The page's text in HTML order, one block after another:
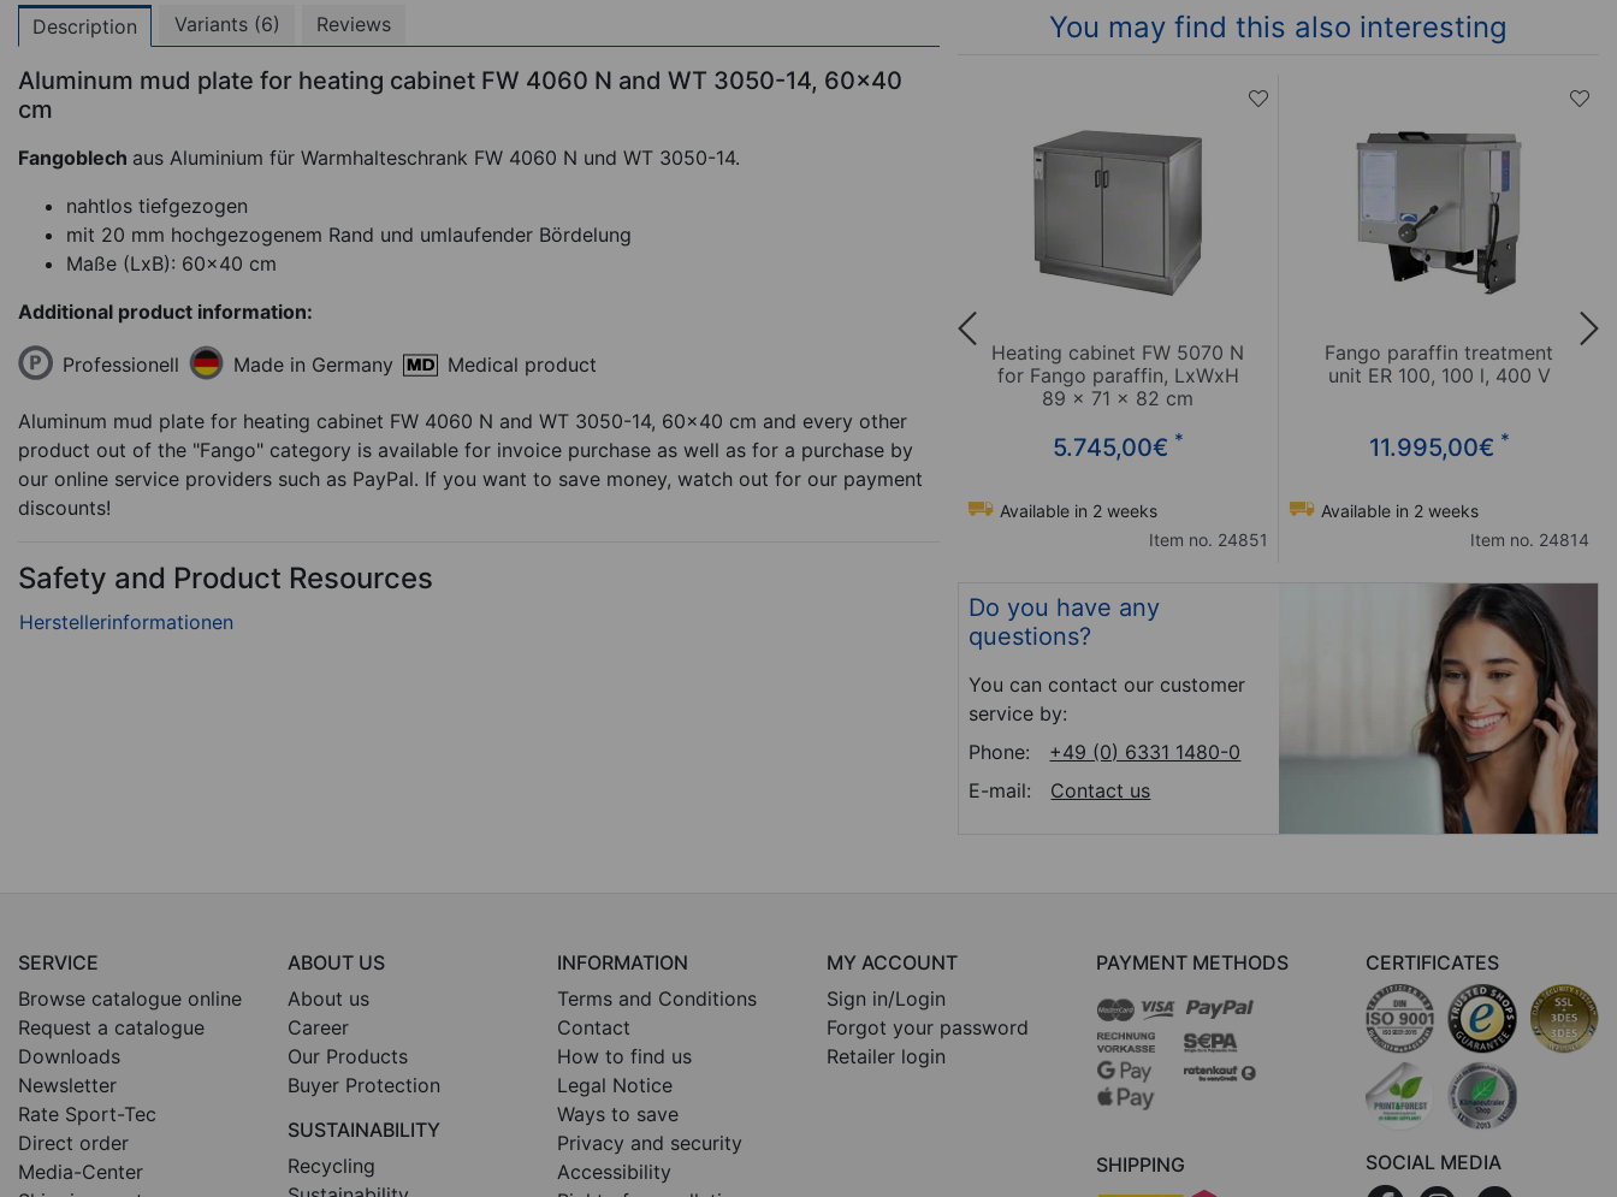
Description Variants (6) Reviews
Aluminum mud plate for heating cabinet FW 4060 N and WT 3050-14, 60x40
cm
Fangoblech aus Aluminium für Warmhalteschrank FW 4060 N und WT 3050-14.
nahtlos tiefgezogen
mit 20 mm hochgezogenem Rand und umlaufender Bördelung
Maße (LxB): 60x40 cm
Additional product information:
Professionell Made in Germany Medical product
Aluminum mud plate for heating cabinet FW 4060 N and WT 3050-14, 60x40 cm and every other
product out of the "Fango" category is available for invoice purchase as well as for a purchase by
our online service providers such as PayPal. If you want to save money, watch out for our payment
discounts!
Safety and Product Resources
You may find this also interesting
Heating cabinet WT 5070-14
for Therm-packs incl. 10
5.694,99€ * 4.495,00€
Heating cabinet FW 5070 N
for Fango paraffin, LxWxH
89 x 71 x 82 cm
5.745,00€ *
Available in 2 weeks
Item no. 24851
Fango paraffin treatment
unit ER 100, 100 l, 400 V
11.995,00€ *
Available in 2 weeks
Item no. 24814
Do you have any
questions?
You can contact our customer
service by:
Phone:
+49 (0) 6331 1480-0
E-mail:
Contact us
SERVICE
Browse catalogue online
Request a catalogue
Downloads
Newsletter
Rate Sport-Tec
Direct order
Media-Center
ABOUT US
About us
Career
Our Products
Buyer Protection
SUSTAINABILITY
Recycling
INFORMATION
Terms and Conditions
Contact
How to find us
Legal Notice
Ways to save
Privacy and security
Accessibility
MY ACCOUNT
Sign in/Login
Forgot your password
Retailer login
PAYMENT METHODS
SHIPPING
CERTIFICATES
SOCIAL MEDIA